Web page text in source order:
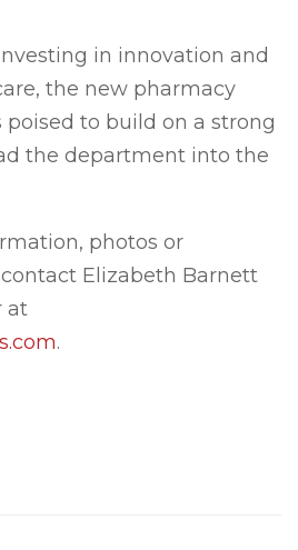
in innovation and
the new pharmacy
poised to build on a strong
the department into the
photos or
Elizabeth Barnett
at
.